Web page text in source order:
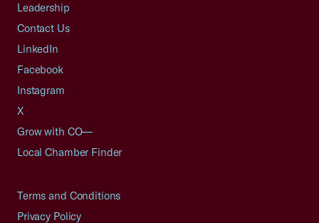
Leadership
Contact Us
LinkedIn
Facebook
Instagram
X
Grow with CO—
Local Chamber Finder
Terms and Conditions
Privacy Policy